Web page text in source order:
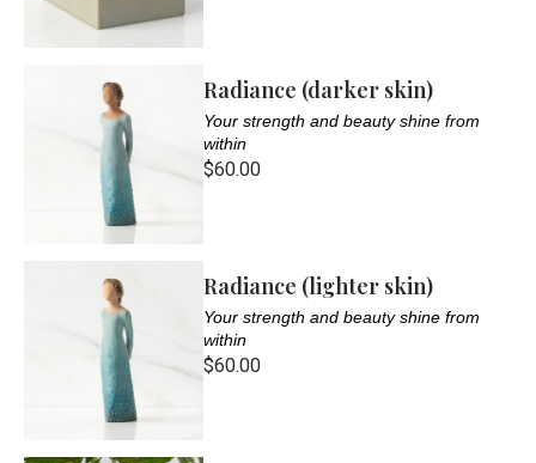
Radiance (darker skin)
Your strength and beauty shine from
within
$60.00
Radiance (lighter skin)
Your strength and beauty shine from
within
$60.00